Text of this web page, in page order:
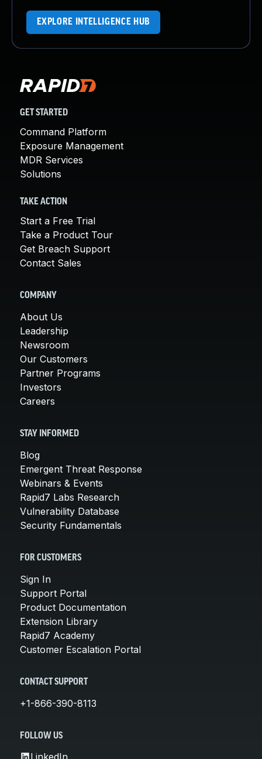
EXPLORE INTELLIGENCE HUB
GET STARTED
Command Platform
Exposure Management
MDR Services
Solutions
TAKE ACTION
Start a Free Trial
Take a Product Tour
Get Breach Support
Contact Sales
COMPANY
About Us
Leadership
Newsroom
Our Customers
Partner Programs
Investors
Careers
STAY INFORMED
Blog
Emergent Threat Response
Webinars & Events
Rapid7 Labs Research
Vulnerability Database
Security Fundamentals
FOR CUSTOMERS
Sign In
Support Portal
Product Documentation
Extension Library
Rapid7 Academy
Customer Escalation Portal
CONTACT SUPPORT
+1-866-390-8113
FOLLOW US
LinkedIn